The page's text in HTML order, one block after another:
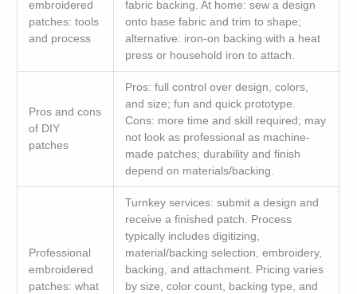
embroidered
patches: tools
and process
fabric backing. At home: sew a design
onto base fabric and trim to shape;
alternative: iron-on backing with a heat
press or household iron to attach.
Pros and cons
of DIY
patches
Pros: full control over design, colors,
and size; fun and quick prototype.
Cons: more time and skill required; may
not look as professional as machine-
made patches; durability and finish
depend on materials/backing.
Professional
embroidered
patches: what
Turnkey services: submit a design and
receive a finished patch. Process
typically includes digitizing,
material/backing selection, embroidery,
backing, and attachment. Pricing varies
by size, color count, backing type, and